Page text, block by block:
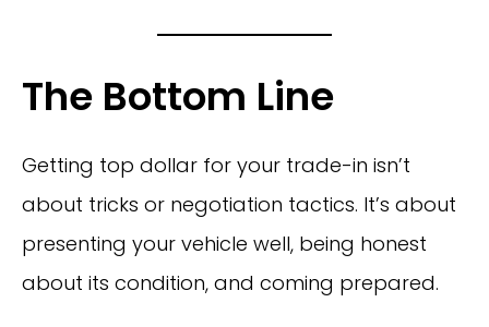
The Bottom Line
Getting top dollar for your trade-in isn’t
about tricks or negotiation tactics. It’s about
presenting your vehicle well, being honest
about its condition, and coming prepared.